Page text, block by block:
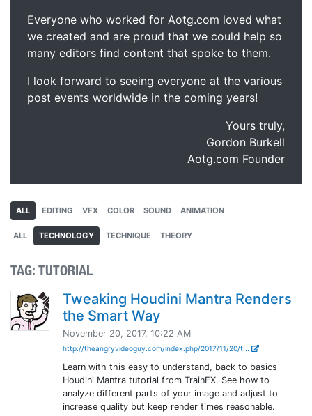
Everyone who worked for Aotg.com loved what
we created and are proud that we could help so
many editors find content that spoke to them.
I look forward to seeing everyone at the various
post events worldwide in the coming years!
Yours truly,
Gordon Burkell
Aotg.com Founder
ALL EDITING VFX COLOR SOUND ANIMATION
ALL TECHNOLOGY TECHNIQUE THEORY
TAG: TUTORIAL
Tweaking Houdini Mantra Renders
the Smart Way
November 20, 2017, 10:22 AM
http://theangryvideoguy.com/index.php/2017/11/20/t...
Learn with this easy to understand, back to basics
Houdini Mantra tutorial from TrainFX. See how to
analyze different parts of your image and adjust to
increase quality but keep render times reasonable.